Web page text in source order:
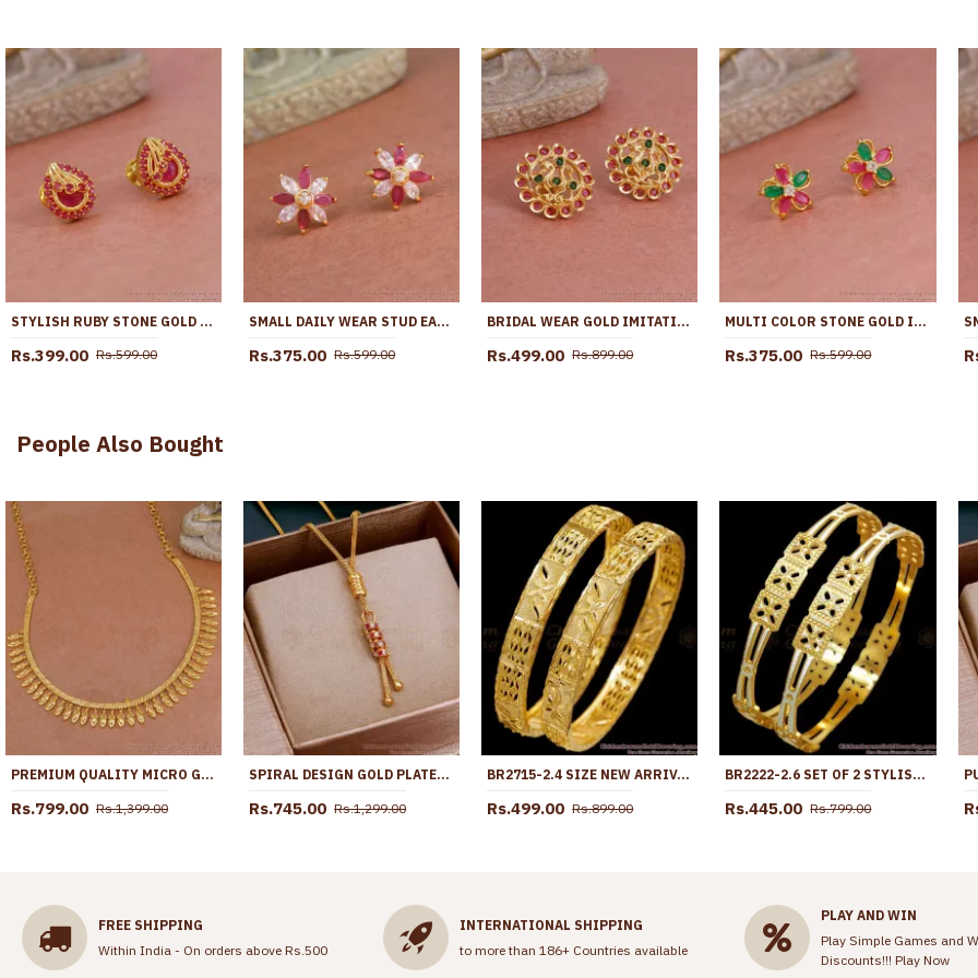
STYLISH RUBY STONE GOLD PLATED STUD EARRING COLLECTION ONLINE ER5746
Rs.399.00 Rs.599.00
SMALL DAILY WEAR STUD EARRING STONE DESIGN ER4211
Rs.375.00 Rs.599.00
BRIDAL WEAR GOLD IMITATION EMERALD RUBY STONE STUD EARRING ER4797
Rs.499.00 Rs.899.00
MULTI COLOR STONE GOLD IMITATION STUD EARRING FLOWER DESIGN ER5564
Rs.375.00 Rs.599.00
People Also Bought
PREMIUM QUALITY MICRO GOLD PLATED MULLAI ARUMBU NECKLACE FOR WEDDING NCKN3961
Rs.799.00 Rs.1,399.00
SPIRAL DESIGN GOLD PLATED PENDANT CHAIN COLLECTIONS FOR GIRLS SMDR2479
Rs.745.00 Rs.1,299.00
BR2715-2.4 SIZE NEW ARRIVAL REGULAR USE GOLD IMITATION BANGLE DESIGN FOR WOMEN
Rs.499.00 Rs.899.00
BR2222-2.6 SET OF 2 STYLISH GOLD RHODIUM BANGLES SHOP ONLINE
Rs.445.00 Rs.799.00
FREE SHIPPING
Within India - On orders above Rs.500
INTERNATIONAL SHIPPING
to more than 186+ Countries available
PLAY AND WIN
Play Simple Games and
Discounts!!! Play Now